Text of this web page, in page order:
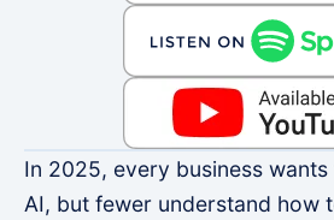
In 2025, every business
AI, but fewer understand how